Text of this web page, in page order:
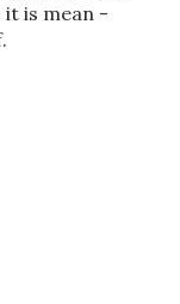
it is mean -